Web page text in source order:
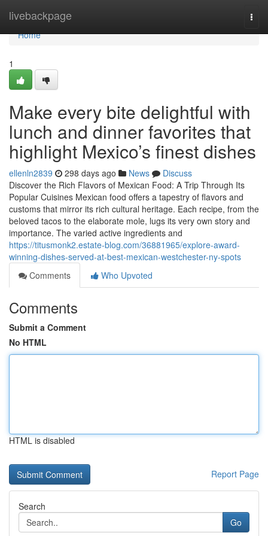
livebackpage
Home
Home
1
Make every bite delightful with
lunch and dinner favorites that
highlight Mexico’s finest dishes
ellenln2839 298 days ago News
Discuss
Discover the Rich Flavors of Mexican Food: A Trip Through Its
Popular Cuisines Mexican food offers a tapestry of flavors and
customs that mirror its rich cultural heritage. Each recipe, from the
beloved tacos to the elaborate mole, lugs its very own story and
importance. The varied active ingredients and
https://titusmonk2.estate-blog.com/36881965/explore-award-
winning-dishes-served-at-best-mexican-westchester-ny-spots
Comments
Who Upvoted
Comments
Submit a Comment
No HTML
HTML is disabled
Report Page
Search
Go